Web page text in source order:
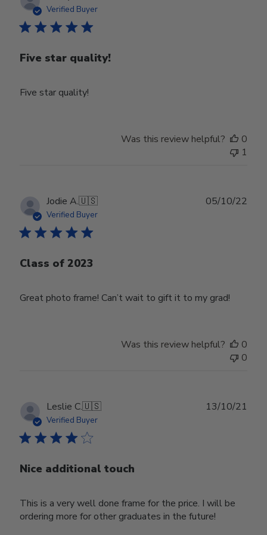
Verified Buyer
Five star quality!
Five star quality!
Was this review helpful?
0
1
Jodie A.🇺🇸
Verified Buyer
Class of 2023
Great photo frame! Can’t wait to gift it to my grad!
05/10/22
Was this review helpful?
0
0
Leslie C.🇺🇸
Verified Buyer
Nice additional touch
This is a very well done frame for the price. I will be
ordering more for other graduates in the future!
13/10/21